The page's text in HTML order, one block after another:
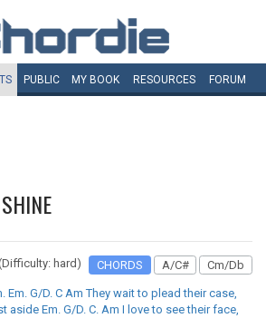
PUBLIC MY BOOK RESOURCES FORUM
hard) CHORDS A/C# Cm/Db
Em. G/D. C Am They wait to plead their case,
aside Em. G/D. C. Am I love to see their face,